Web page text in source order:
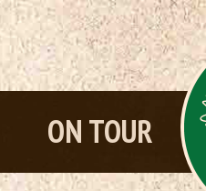
ON TOUR